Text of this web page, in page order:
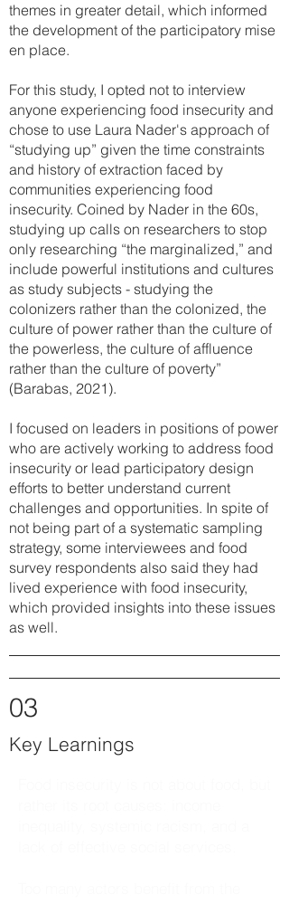
themes in greater detail, which informed
the development of the participatory mise
en place.
For this study, I opted not to interview
anyone experiencing food insecurity and
chose to use Laura Nader's approach of
“studying up” given the time constraints
and history of extraction faced by
communities experiencing food
insecurity. Coined by Nader in the 60s,
studying up calls on researchers to stop
only researching “the marginalized,” and
include powerful institutions and cultures
as study subjects - studying the
colonizers rather than the colonized, the
culture of power rather than the culture of
the powerless, the culture of affluence
rather than the culture of poverty”
(Barabas, 2021).
I focused on leaders in positions of power
who are actively working to address food
insecurity or lead participatory design
efforts to better understand current
challenges and opportunities. In spite of
not being part of a systematic sampling
strategy, some interviewees and food
survey respondents also said they had
lived experience with food insecurity,
which provided insights into these issues
as well.
03
Key Learnings